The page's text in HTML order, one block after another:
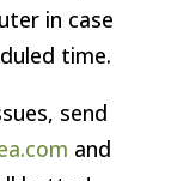
in case
time.
send
and